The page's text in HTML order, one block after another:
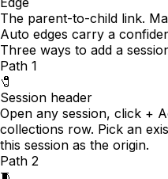
The parent-to-child link.
Auto edges carry a
Three ways to add a
Path 1
🧷
Session header
Open any session, click +
collections row. Pick an
this session as the origin.
Path 2